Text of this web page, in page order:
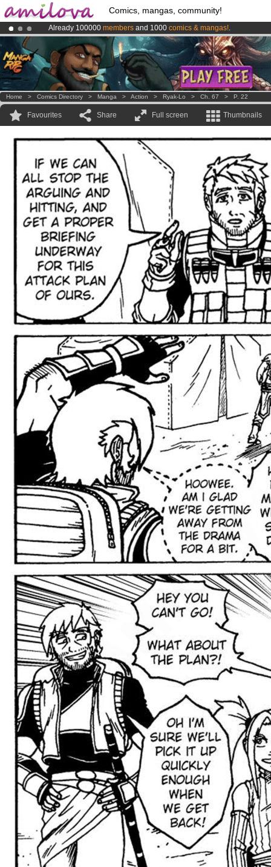
Comics, mangas, community!
Already 100000 members and 1000 comics & mangas!.
Premium membership from3.95 eurosper month !Get membership
AmilovaKickstarter is now LIVE!.
Home > Comics Directory > Manga > Action > Ryak-Lo > Ch. 67 > P. 22
Favourites Share Full screen Thumbnails